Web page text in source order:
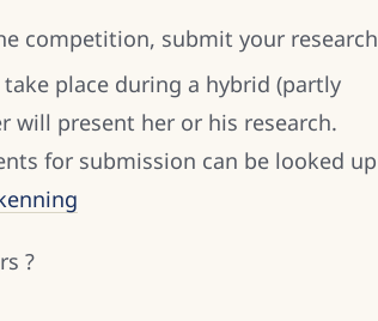
competition, submit your research
place during a hybrid (partly
will present her or his research.
for submission can be looked up
?